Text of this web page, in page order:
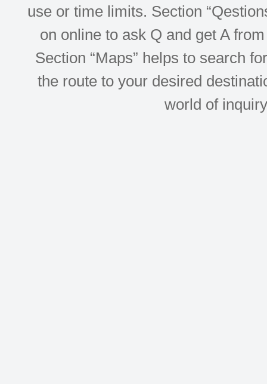
use or time limits. Section
on online to ask Q and get A
Section “Maps” helps to search
the route to your desired
world of